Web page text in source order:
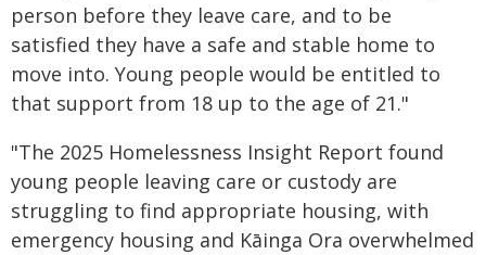
person before they leave care, and to be
satisfied they have a safe and stable home to
move into. Young people would be entitled to
that support from 18 up to the age of 21."
"The 2025 Homelessness Insight Report found
young people leaving care or custody are
struggling to find appropriate housing, with
emergency housing and Kāinga Ora overwhelmed